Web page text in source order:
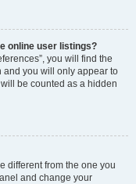
online user listings?
you will find the
and you will only appear to
be counted as a hidden
different from the one you
and change your